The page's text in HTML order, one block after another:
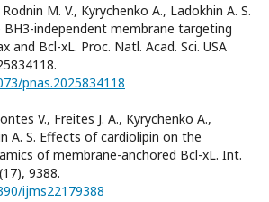
M. V., Kyrychenko A., Ladokhin A. S.
independent membrane targeting
and Bcl-xL. Proc. Natl. Acad. Sci. USA
pnas.2025834118
V., Freites J. A., Kyrychenko A.,
A. S. Effects of cardiolipin on the
of membrane-anchored Bcl-xL. Int.
9388.
ijms22179388